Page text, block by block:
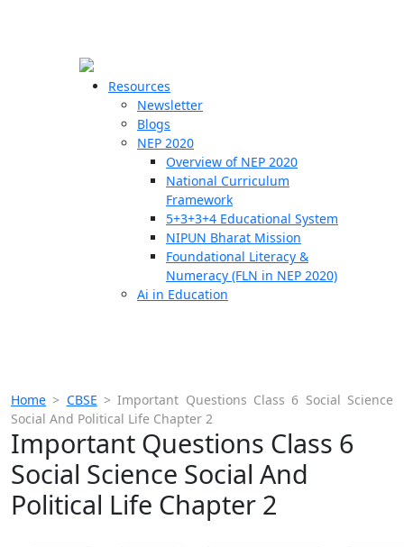
Resources
Newsletter
Blogs
NEP 2020
Overview of NEP 2020
National Curriculum
Framework
5+3+3+4 Educational System
NIPUN Bharat Mission
Foundational Literacy &
Numeracy (FLN in NEP 2020)
Ai in Education
Home > CBSE >Important Questions Class 6 Social Science
Social And Political Life Chapter 2
Important Questions Class 6
Social Science Social And
Political Life Chapter 2